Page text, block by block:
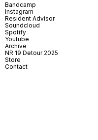
Bandcamp
Instagram
Resident Advisor
Soundcloud
Spotify
Youtube
Archive
NR 19 Detour 2025
Store
Contact